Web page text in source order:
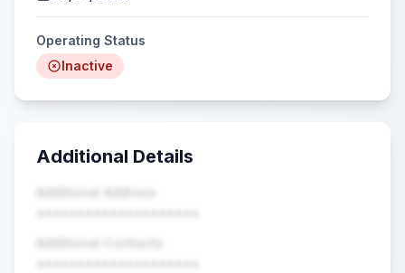
Operating Status
Inactive
Additional Details
Additional Address
••••••••••••••••••••
Additional Contacts
••••••••••••••••••••